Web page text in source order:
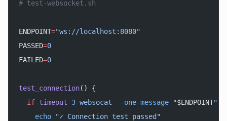
# test-websocket.sh
ENDPOINT="ws://localhost:8080"
PASSED=0
FAILED=0
test_connection() {
  if
timeout 3 websocat --one-message "$ENDPOINT"
    echo
"✓ Connection test passed"